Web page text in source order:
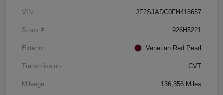
VIN JF2SJADC0FH416657
Stock # 926H5221
Exterior Venetian Red Pearl
Transmission CVT
Mileage 136,356 Miles